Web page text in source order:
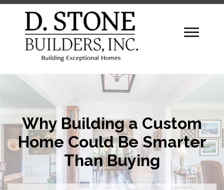
Why Building a Custom
Home Could Be Smarter
Than Buying